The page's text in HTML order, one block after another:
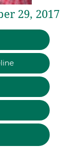
29, 2017